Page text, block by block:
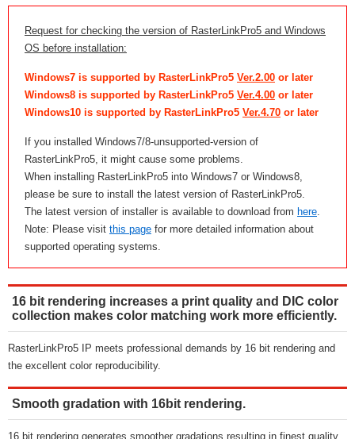
Request for checking the version of RasterLinkPro5 and Windows
OS before installation:
Windows7 is supported by RasterLinkPro5 Ver.2.00 or later
Windows8 is supported by RasterLinkPro5 Ver.4.00 or later
Windows10 is supported by RasterLinkPro5 Ver.4.70 or later
If you installed Windows7/8-unsupported-version of
RasterLinkPro5, it might cause some problems.
When installing RasterLinkPro5 into Windows7 or Windows8,
please be sure to install the latest version of RasterLinkPro5.
The latest version of installer is available to download from here.
Note: Please visit this page for more detailed information about
supported operating systems.
16 bit rendering increases a print quality and DIC color
collection makes color matching work more efficiently.
RasterLinkPro5 IP meets professional demands by 16 bit rendering and
the excellent color reproducibility.
Smooth gradation with 16bit rendering.
16 bit rendering generates smoother gradations resulting in finest quality